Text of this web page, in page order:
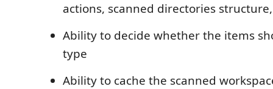
actions, scanned directories
Ability to decide whether the items
type
Ability to cache the scanned